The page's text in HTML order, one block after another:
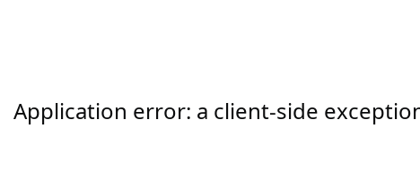
Application error: a client-side